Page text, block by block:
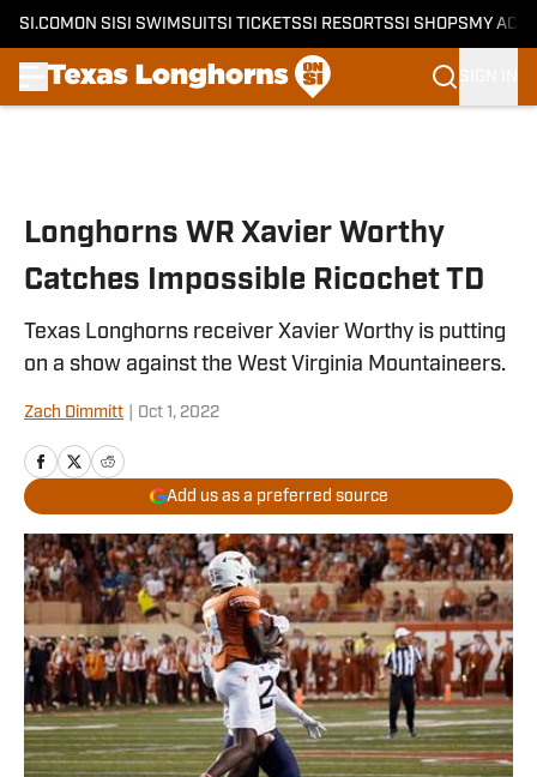
SI.COM ON SI SI SWIMSUITSI TICKETSSI RESORTSSI SHOPS MY
Longhorns WR Xavier Worthy
Catches Impossible Ricochet TD
Texas Longhorns receiver Xavier Worthy is putting
on a show against the West Virginia Mountaineers.
Zach Dimmitt Oct 1, 2022
Add us as a preferred source